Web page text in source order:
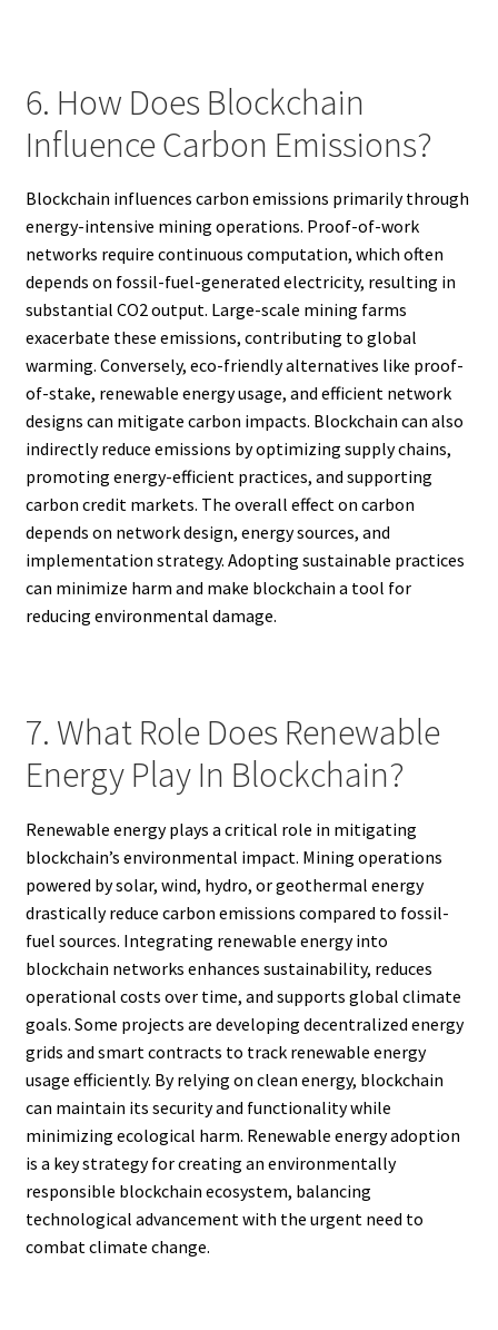
6. How Does Blockchain
Influence Carbon Emissions?
Blockchain influences carbon emissions primarily through
energy-intensive mining operations. Proof-of-work
networks require continuous computation, which often
depends on fossil-fuel-generated electricity, resulting in
substantial CO2 output. Large-scale mining farms
exacerbate these emissions, contributing to global
warming. Conversely, eco-friendly alternatives like proof-
of-stake, renewable energy usage, and efficient network
designs can mitigate carbon impacts. Blockchain can also
indirectly reduce emissions by optimizing supply chains,
promoting energy-efficient practices, and supporting
carbon credit markets. The overall effect on carbon
depends on network design, energy sources, and
implementation strategy. Adopting sustainable practices
can minimize harm and make blockchain a tool for
reducing environmental damage.
7. What Role Does Renewable
Energy Play In Blockchain?
Renewable energy plays a critical role in mitigating
blockchain’s environmental impact. Mining operations
powered by solar, wind, hydro, or geothermal energy
drastically reduce carbon emissions compared to fossil-
fuel sources. Integrating renewable energy into
blockchain networks enhances sustainability, reduces
operational costs over time, and supports global climate
goals. Some projects are developing decentralized energy
grids and smart contracts to track renewable energy
usage efficiently. By relying on clean energy, blockchain
can maintain its security and functionality while
minimizing ecological harm. Renewable energy adoption
is a key strategy for creating an environmentally
responsible blockchain ecosystem, balancing
technological advancement with the urgent need to
combat climate change.